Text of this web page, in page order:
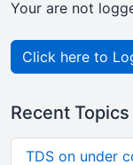
Your are not
Click here to
Recent Topics
TDS on under